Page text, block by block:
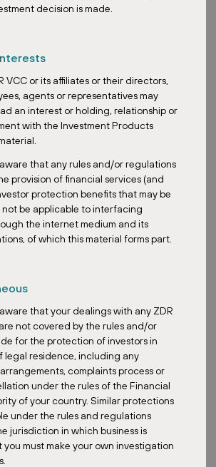
decision is made.
VCC or its affiliates or their directors,
agents or representatives may
an interest or holding, relationship or
with the Investment Products
that any rules and/or regulations
provision of financial services (and
protection benefits that may be
not be applicable to interfacing
the internet medium and its
of which this material forms part.
that your dealings with any ZDR
not covered by the rules and/or
for the protection of investors in
legal residence, including any
complaints process or
under the rules of the Financial
of your country. Similar protections
under the rules and regulations
jurisdiction in which business is
must make your own investigation
ZDR Investments SG VCC, which is
is through a very deliberate strategy. We
different sectors, we are specializing in a
that is, European retail parks. We have
knowledge and on-the-ground presence.
focused due diligence and value
time, we are able to deliver recession-
prioritize properties anchored by essential
and predictable rental income that can
downturns. So this is a significant
discretionary retail.
adapt to market volatility or economic
economic uncertainty. Precisely the reason
and services. They are largely immune to
economic downturns, people still need
basic home supplies. So this actually creates
making our properties less vulnerable
Our leases are also signed for a
to 10 years with inflation-linked clauses to
for. So with a long weighted average
able to weather short to medium-
trends in the REIT space are you most